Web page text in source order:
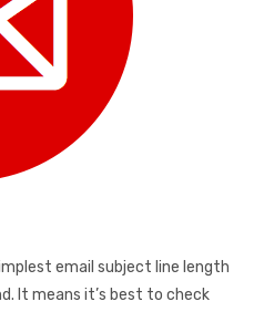
email subject line length
It means it’s best to check